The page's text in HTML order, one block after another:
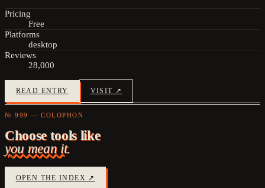
Pricing
Free
Platforms
desktop
Reviews
28,000
READ ENTRY VISIT ↗
№ 999 — COLOPHON
Choose tools like
you mean it.
OPEN THE INDEX ↗